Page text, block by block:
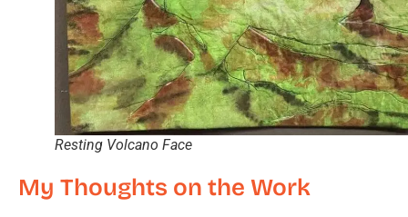
Resting Volcano Face
My Thoughts on the Work